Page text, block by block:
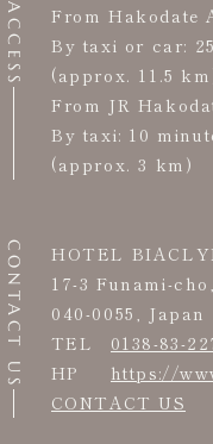
ACCESS
From Hakodate
By taxi or car:
(approx. 11.5
From JR
By taxi: 10
(approx. 3 km)
CONTACT US
HOTEL
17-3 Funami-
040-0055, Japan
TEL
0138-83-
HP
https://
CONTACT US